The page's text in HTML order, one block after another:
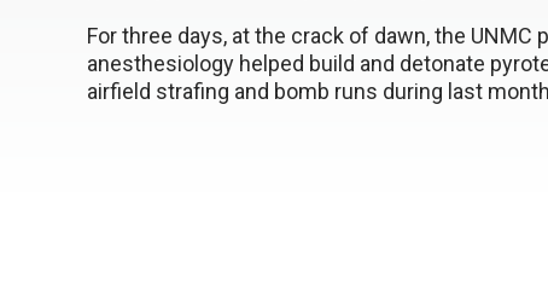
For three days, at the crack of dawn, the
anesthesiology helped build and detonate
airfield strafing and bomb runs during last